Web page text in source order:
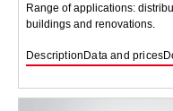
Range of applications:
buildings and renovations.
DescriptionData and prices